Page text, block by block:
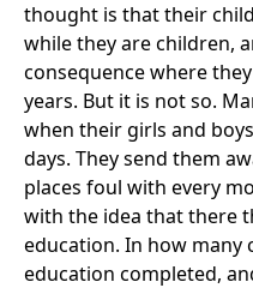
thought is that their
while they are children,
consequence where
years. But it is not so.
when their girls and
days. They send them
places foul with every
with the idea that there
education. In how many
education completed,